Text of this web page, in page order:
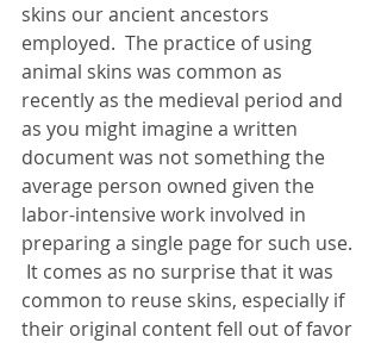
skins our ancient ancestors
employed.  The practice of using
animal skins was common as
recently as the medieval period and
as you might imagine a written
document was not something the
average person owned given the
labor-intensive work involved in
preparing a single page for such use.
It comes as no surprise that it was
common to reuse skins, especially if
their original content fell out of favor